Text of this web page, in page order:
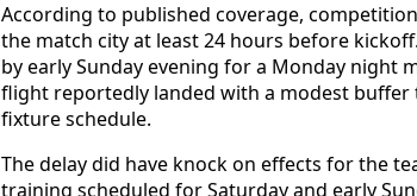
According to published coverage,
the match city at least 24 hours before
by early Sunday evening for a Monday night
flight reportedly landed with a modest
fixture schedule.
The delay did have knock on effects for the
training scheduled for Saturday and early